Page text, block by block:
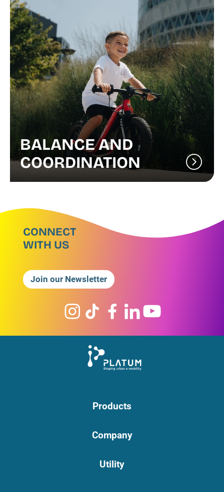
BALANCE AND
COORDINATION
CONNECT
WITH US
Join our Newsletter
Products
Company
Utility